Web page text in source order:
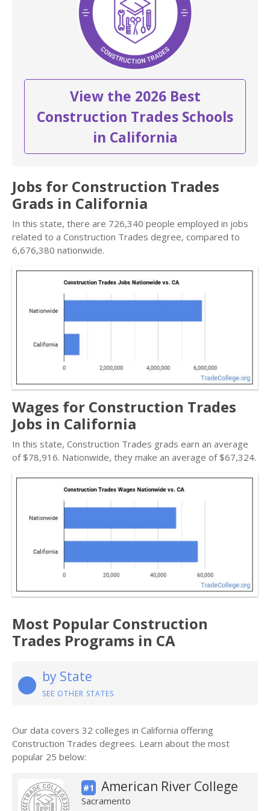
View the 2026 Best
Construction Trades Schools
in California
Jobs for Construction Trades
Grads in California
In this state, there are 726,340 people employed in jobs
related to a Construction Trades degree, compared to
6,676,380 nationwide.
Wages for Construction Trades
Jobs in California
In this state, Construction Trades grads earn an average
of $78,916. Nationwide, they make an average of $67,324.
Most Popular Construction
Trades Programs in CA
by State
SEE OTHER STATES
Our data covers 32 colleges in California offering
Construction Trades degrees. Learn about the most
popular 25 below:
#1 American River College
Sacramento